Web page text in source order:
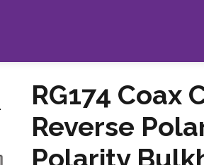
RG174 Coax
Reverse
Polarity